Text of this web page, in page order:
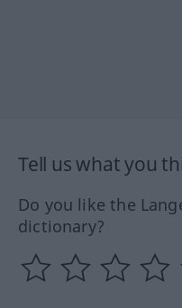
Tell us what you
Do you like the
dictionary?